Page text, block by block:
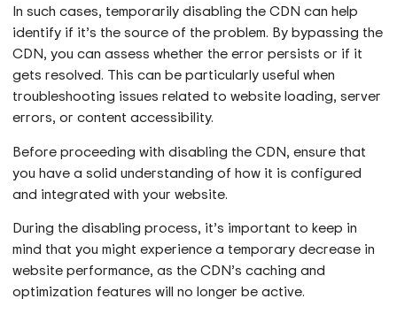
In such cases, temporarily disabling the CDN can help
identify if it’s the source of the problem. By bypassing the
CDN, you can assess whether the error persists or if it
gets resolved. This can be particularly useful when
troubleshooting issues related to website loading, server
errors, or content accessibility.
Before proceeding with disabling the CDN, ensure that
you have a solid understanding of how it is configured
and integrated with your website.
During the disabling process, it’s important to keep in
mind that you might experience a temporary decrease in
website performance, as the CDN’s caching and
optimization features will no longer be active.